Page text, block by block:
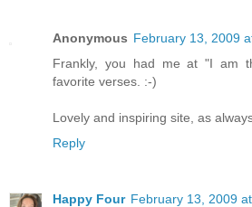
Anonymous February 13, 2009
Frankly, you had me at "I am
favorite verses. :-)
Lovely and inspiring site, as
Reply
Happy Four February 13, 2009